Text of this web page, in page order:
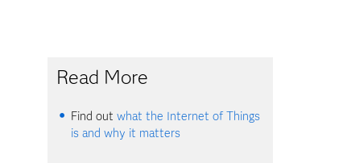
Read More
Find outwhat the Internet of Things
is and why it matters